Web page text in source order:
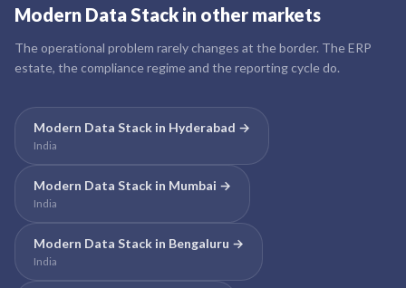
Modern Data Stack in other markets
The operational problem rarely changes at the border. The ERP
estate, the compliance regime and the reporting cycle do.
Modern Data Stack in Hyderabad →
India
Modern Data Stack in Mumbai →
India
Modern Data Stack in Bengaluru →
India